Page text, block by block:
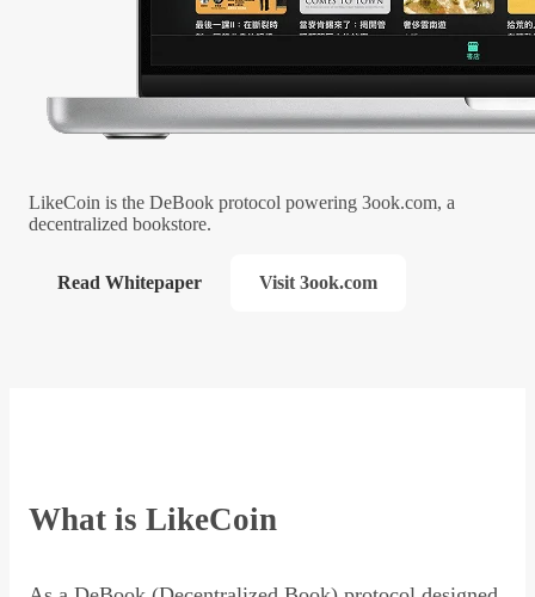
LikeCoin is the DeBook protocol powering 3ook.com, a
decentralized bookstore.
Read Whitepaper Visit 3ook.com
What is LikeCoin